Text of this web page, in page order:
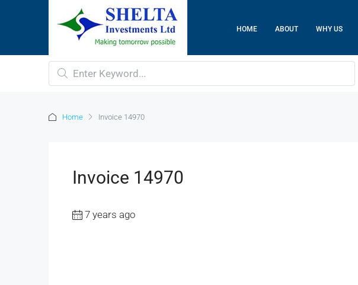
HOME ABOUT WHY US
Home Invoice 14970
Invoice 14970
7 years ago